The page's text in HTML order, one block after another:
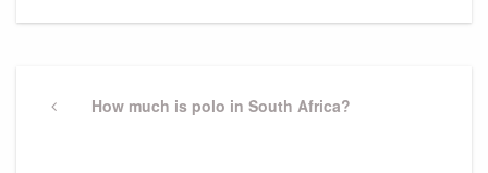
navigation
PreviousHow much is polo in South Africa?